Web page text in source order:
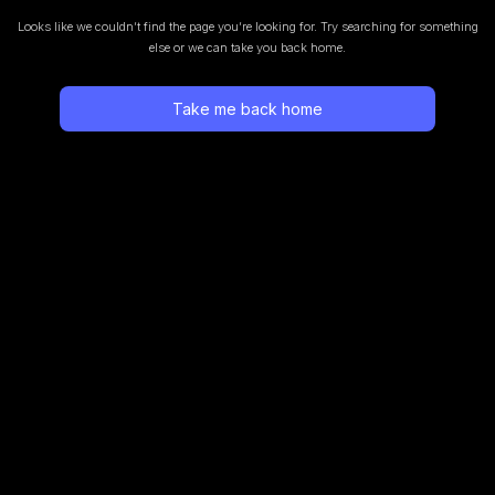
Looks like we couldn’t find the page you’re looking for. Try searching for something
else or we can take you back home.
Take me back home